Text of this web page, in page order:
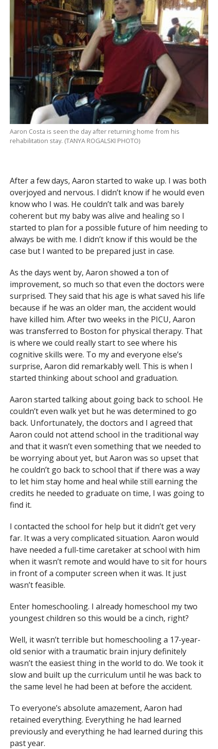
Aaron Costa is seen the day after returning home from his
rehabilitation stay. (TANYA ROGALSKI PHOTO)
After a few days, Aaron started to wake up. I was both
overjoyed and nervous. I didn’t know if he would even
know who I was. He couldn’t talk and was barely
coherent but my baby was alive and healing so I
started to plan for a possible future of him needing to
always be with me. I didn’t know if this would be the
case but I wanted to be prepared just in case.
As the days went by, Aaron showed a ton of
improvement, so much so that even the doctors were
surprised. They said that his age is what saved his life
because if he was an older man, the accident would
have killed him. After two weeks in the PICU, Aaron
was transferred to Boston for physical therapy. That
is where we could really start to see where his
cognitive skills were. To my and everyone else’s
surprise, Aaron did remarkably well. This is when I
started thinking about school and graduation.
Aaron started talking about going back to school. He
couldn’t even walk yet but he was determined to go
back. Unfortunately, the doctors and I agreed that
Aaron could not attend school in the traditional way
and that it wasn’t even something that we needed to
be worrying about yet, but Aaron was so upset that
he couldn’t go back to school that if there was a way
to let him stay home and heal while still earning the
credits he needed to graduate on time, I was going to
find it.
I contacted the school for help but it didn’t get very
far. It was a very complicated situation. Aaron would
have needed a full-time caretaker at school with him
when it wasn’t remote and would have to sit for hours
in front of a computer screen when it was. It just
wasn’t feasible.
Enter homeschooling. I already homeschool my two
youngest children so this would be a cinch, right?
Well, it wasn’t terrible but homeschooling a 17-year-
old senior with a traumatic brain injury definitely
wasn’t the easiest thing in the world to do. We took it
slow and built up the curriculum until he was back to
the same level he had been at before the accident.
To everyone’s absolute amazement, Aaron had
retained everything. Everything he had learned
previously and everything he had learned during this
past year.